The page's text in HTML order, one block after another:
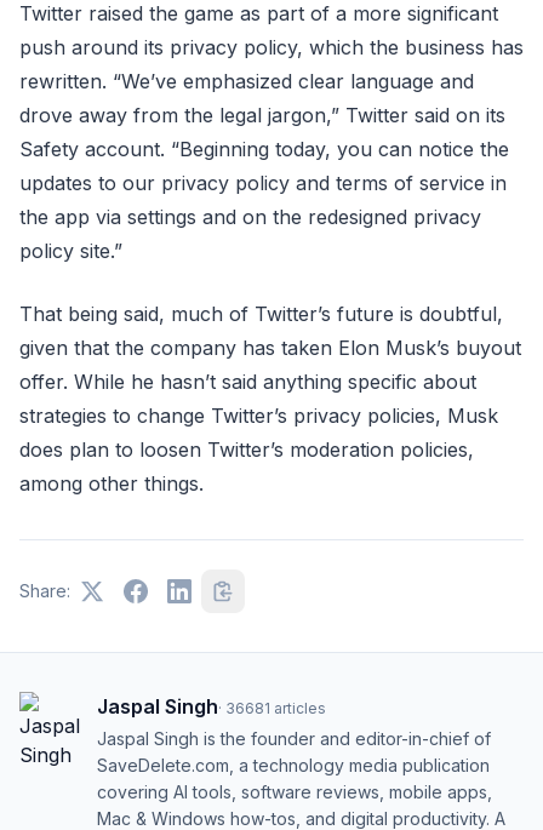
Twitter raised the game as part of a more significant
push around its privacy policy, which the business has
rewritten. “We’ve emphasized clear language and
drove away from the legal jargon,” Twitter said on its
Safety account. “Beginning today, you can notice the
updates to our privacy policy and terms of service in
the app via settings and on the redesigned privacy
policy site.”
That being said, much of Twitter’s future is doubtful,
given that the company has taken Elon Musk’s buyout
offer. While he hasn’t said anything specific about
strategies to change Twitter’s privacy policies, Musk
does plan to loosen Twitter’s moderation policies,
among other things.
Share:
Jaspal Singh· 36681 articles
Jaspal Singh is the founder and editor-in-chief of
SaveDelete.com, a technology media publication
covering AI tools, software reviews, mobile apps,
Mac & Windows how-tos, and digital productivity. A